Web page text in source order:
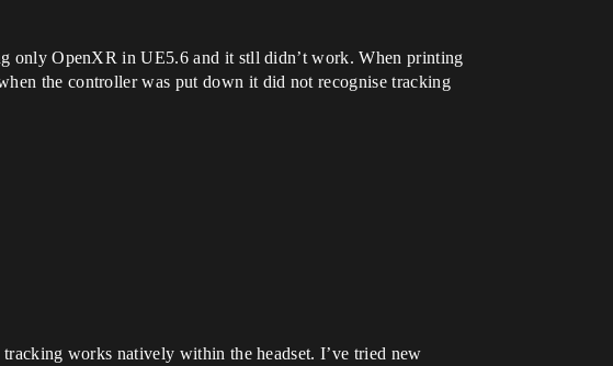
only OpenXR in UE5.6 and it stll didn’t work. When printing
the controller was put down it did not recognise tracking
works natively within the headset. I’ve tried new